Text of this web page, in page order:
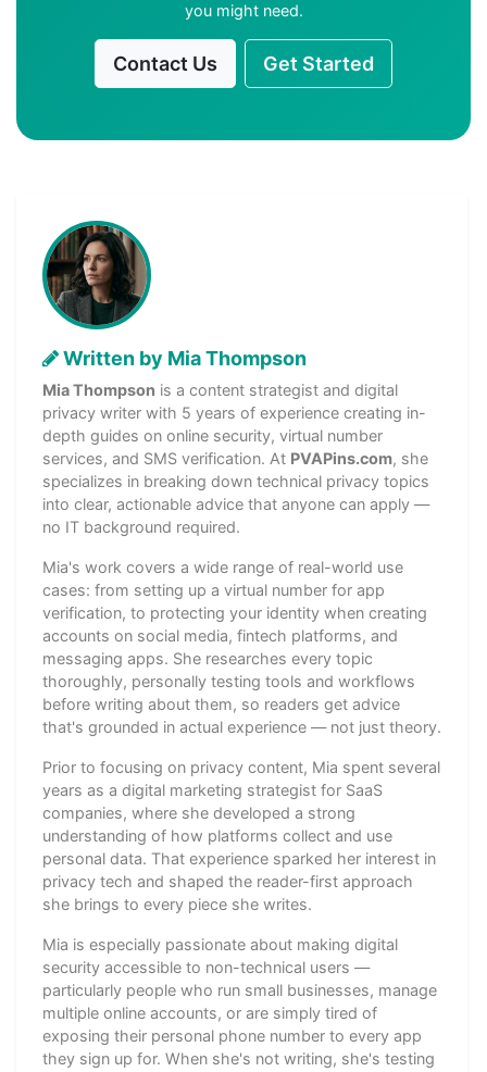
you might need.
Contact Us Get Started
Written by Mia Thompson
Mia Thompson is a content strategist and digital
privacy writer with 5 years of experience creating in-
depth guides on online security, virtual number
services, and SMS verification. At PVAPins.com, she
specializes in breaking down technical privacy topics
into clear, actionable advice that anyone can apply —
no IT background required.
Mia's work covers a wide range of real-world use
cases: from setting up a virtual number for app
verification, to protecting your identity when creating
accounts on social media, fintech platforms, and
messaging apps. She researches every topic
thoroughly, personally testing tools and workflows
before writing about them, so readers get advice
that's grounded in actual experience — not just theory.
Prior to focusing on privacy content, Mia spent several
years as a digital marketing strategist for SaaS
companies, where she developed a strong
understanding of how platforms collect and use
personal data. That experience sparked her interest in
privacy tech and shaped the reader-first approach
she brings to every piece she writes.
Mia is especially passionate about making digital
security accessible to non-technical users —
particularly people who run small businesses, manage
multiple online accounts, or are simply tired of
exposing their personal phone number to every app
they sign up for. When she's not writing, she's testing